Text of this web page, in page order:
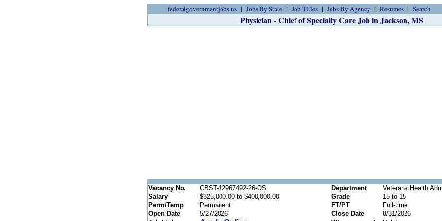
federalgovernmentjobs.us Jobs By State Job Titles Jobs By Agency Resumes Search
Physician - Chief of Specialty Care Job in Jackson, MS
Vacancy No. CBST-12967492-26-OS Department
Veterans Health
Salary
$325,000.00 to $400,000.00 Grade
15 to 15
Perm/Temp
Permanent FT/PT
Full-time
Open Date
5/27/2026 Close Date
8/31/2026